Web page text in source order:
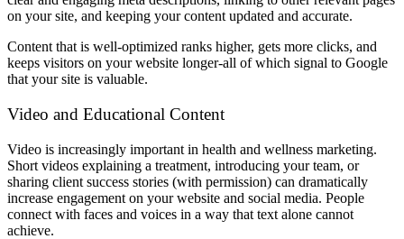
on your site, and keeping your content updated and accurate.
Content that is well-optimized ranks higher, gets more clicks, and
keeps visitors on your website longer-all of which signal to Google
that your site is valuable.
Video and Educational Content
Video is increasingly important in health and wellness marketing.
Short videos explaining a treatment, introducing your team, or
sharing client success stories (with permission) can dramatically
increase engagement on your website and social media. People
connect with faces and voices in a way that text alone cannot
achieve.